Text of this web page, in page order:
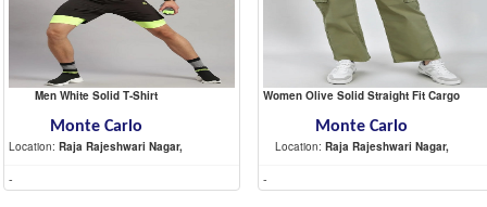
Men White Solid T-Shirt
Monte Carlo
Location: Raja Rajeshwari Nagar,
-
Women Olive Solid Straight Fit Cargo
Monte Carlo
Location: Raja Rajeshwari Nagar,
-